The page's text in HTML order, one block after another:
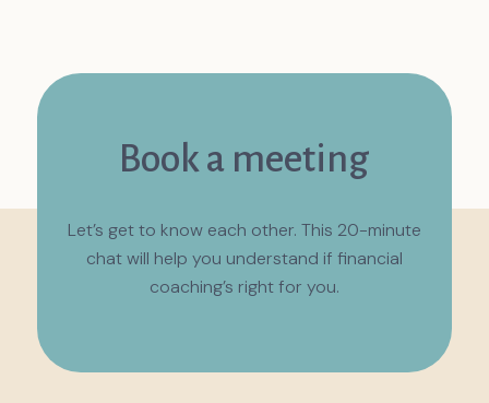
Book a meeting
Let’s get to know each other. This 20-minute
chat will help you understand if financial
coaching’s right for you.